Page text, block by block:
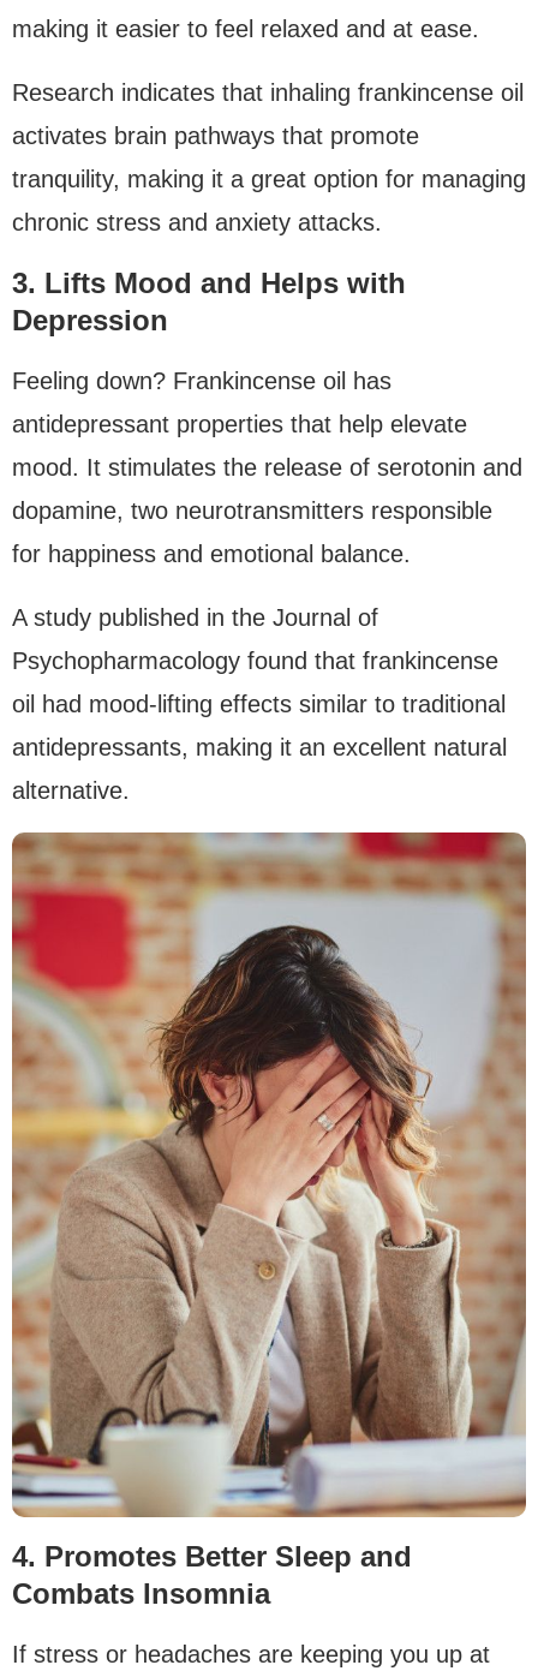
making it easier to feel relaxed and at ease.
Research indicates that inhaling frankincense oil
activates brain pathways that promote
tranquility, making it a great option for managing
chronic stress and anxiety attacks.
3. Lifts Mood and Helps with
Depression
Feeling down? Frankincense oil has
antidepressant properties that help elevate
mood. It stimulates the release of serotonin and
dopamine, two neurotransmitters responsible
for happiness and emotional balance.
A study published in the Journal of
Psychopharmacology found that frankincense
oil had mood-lifting effects similar to traditional
antidepressants, making it an excellent natural
alternative.
4. Promotes Better Sleep and
Combats Insomnia
If stress or headaches are keeping you up at